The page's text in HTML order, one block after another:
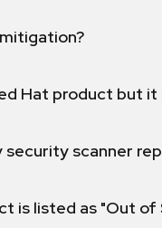
Hat product but
security scanner
is listed as "Out